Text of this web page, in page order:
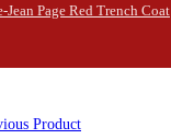
Page Red Trench Coat
Product